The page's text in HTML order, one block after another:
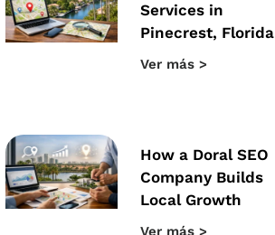
Services in
Pinecrest, Florida
Ver más >
How a Doral SEO
Company Builds
Local Growth
Ver más >